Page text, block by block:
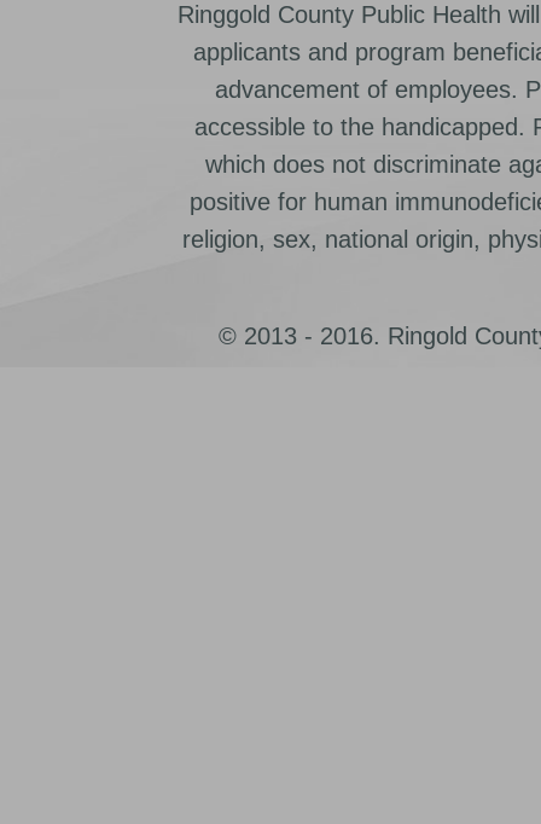
Ringgold County Public Health
applicants and program
advancement of employees.
accessible to the handicapped.
which does not discriminate
positive for human
religion, sex, national origin,
© 2013 - 2016. Ringold